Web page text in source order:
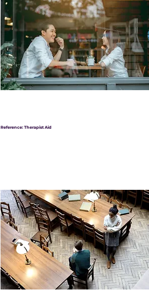
Reference: Therapist Aid